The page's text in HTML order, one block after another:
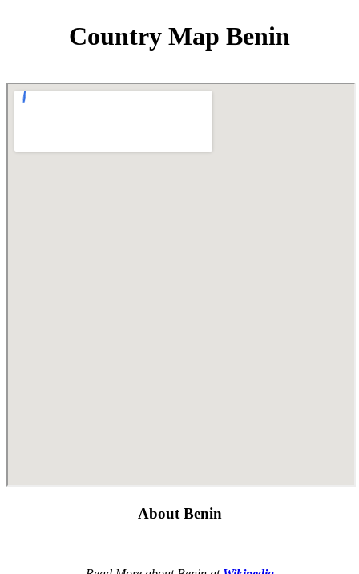
Country Map Benin
About Benin